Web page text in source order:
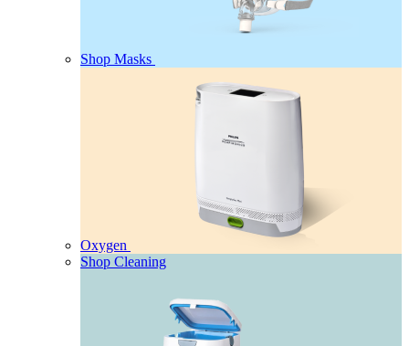
Shop Masks
Oxygen
Shop Cleaning